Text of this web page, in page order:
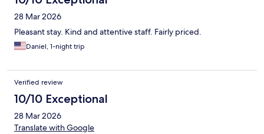
28 Mar 2026
Pleasant stay. Kind and attentive staff. Fairly priced.
Daniel, 1-night trip
Verified review
10/10 Exceptional
28 Mar 2026
Translate with Google